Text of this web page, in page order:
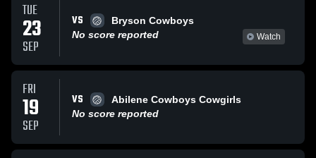
TUE
23
SEP
VS
Bryson Cowboys
No score reported
Watch
FRI
19
SEP
VS
Abilene Cowboys Cowgirls
No score reported